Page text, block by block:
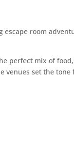
perfect mix of food,
venues set the tone